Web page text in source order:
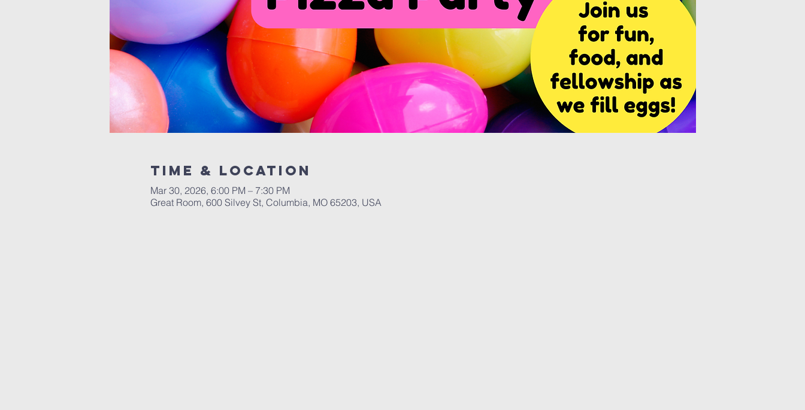
Time & Location
Mar 30, 2026, 6:00 PM – 7:30 PM
Great Room, 600 Silvey St, Columbia, MO 65203, USA